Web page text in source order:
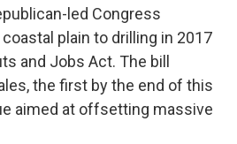
led Congress
plain to drilling in 2017
and Jobs Act. The bill
the first by the end of this
aimed at offsetting massive